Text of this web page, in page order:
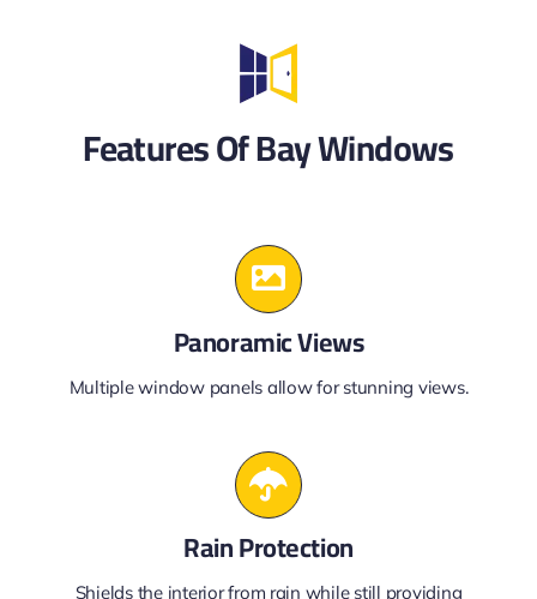
Features Of Bay Windows
Panoramic Views
Multiple window panels allow for stunning views.
Rain Protection
Shields the interior from rain while still providing